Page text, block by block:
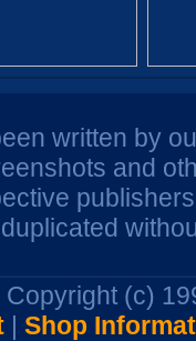
written by
and
duplicated
Copyright (c)
| Shop